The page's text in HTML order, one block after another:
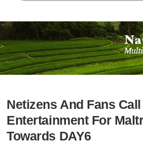
Netizens And Fans
Entertainment For
Towards DAY6